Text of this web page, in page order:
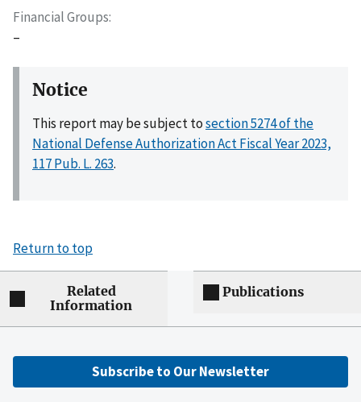
Financial Groups
–
Notice
This report may be subject tosection 5274 of the
National Defense Authorization Act Fiscal Year 2023,
117 Pub. L. 263.
Return to top
Related
Information
Publications
Subscribe to Our Newsletter